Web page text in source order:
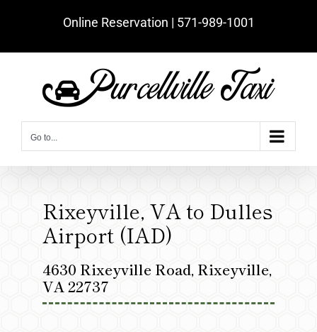
Online Reservation | ‪571-989-1001‬
Go to...
Rixeyville, VA to Dulles
Airport (IAD)
4630 Rixeyville Road, Rixeyville,
VA 22737